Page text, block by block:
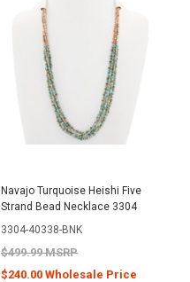
Navajo Turquoise Heishi Five
Strand Bead Necklace 3304
3304-40338-BNK
$499.99 MSRP
$240.00 Wholesale Price